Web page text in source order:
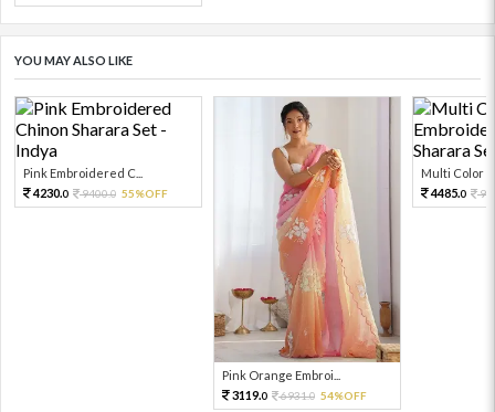
YOU MAY ALSO LIKE
Pink Embroidered C...
4230.0 9400.0 55%OFF
Pink Orange Embroi...
3119.0 6931.0 54%OFF
Multi Color
4485.0